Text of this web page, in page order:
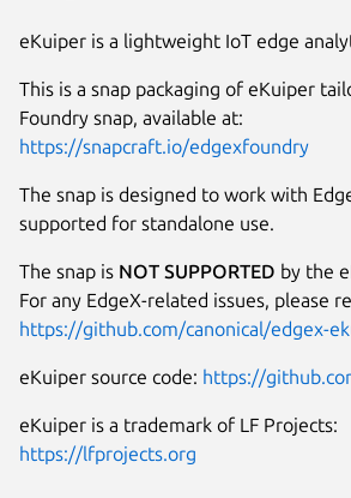
eKuiper is a lightweight IoT edge
This is a snap packaging of eKuiper
Foundry snap, available at:
https://snapcraft.io/edgexfoundry
The snap is designed to work with
supported for standalone use.
The snap is NOT SUPPORTED by the
For any EdgeX-related issues, please
https://github.com/canonical/edgex-
eKuiper source code: https://
eKuiper is a trademark of LF Projects:
https://lfprojects.org